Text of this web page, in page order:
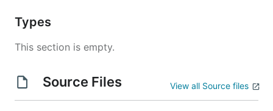
Types
This section is empty.
Source Files View all Source files